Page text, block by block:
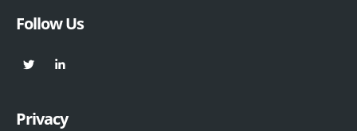
Follow Us
Privacy